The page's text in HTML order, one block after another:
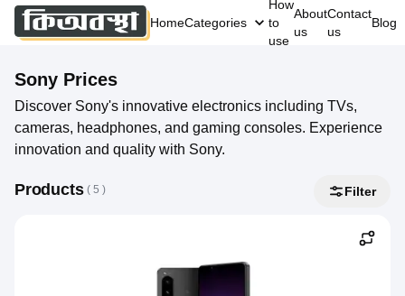
HomeCategories
How
to
use
About
us
Contact
us
Blog
Sony Prices
Discover Sony's innovative electronics including TVs,
cameras, headphones, and gaming consoles. Experience
innovation and quality with Sony.
Products ( 5 ) Filter